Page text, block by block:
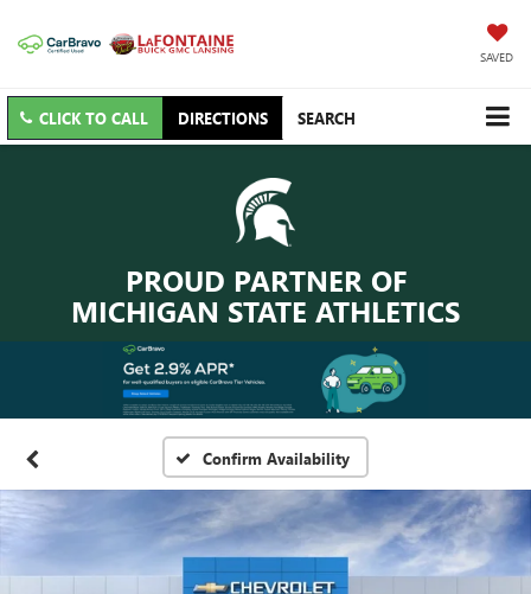
SAVED
CLICK TO CALL DIRECTIONS SEARCH
PROUD PARTNER OF
MICHIGAN STATE ATHLETICS
Confirm Availability